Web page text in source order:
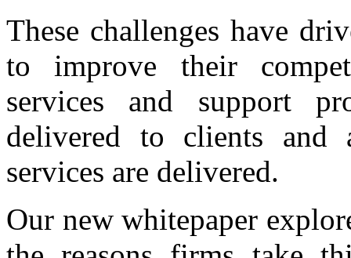
These challenges have
to improve their
services and support
delivered to clients
services are delivered.
Our new whitepaper